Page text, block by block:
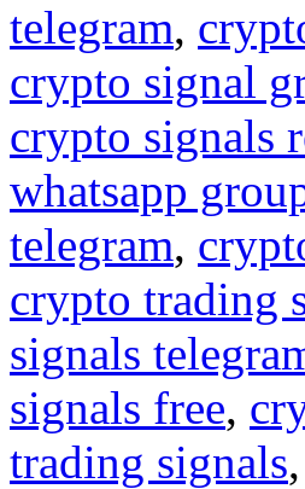
telegram,
crypto signal
crypto signals
whatsapp
telegram,
crypto trading
signals
signals free,
trading signals,